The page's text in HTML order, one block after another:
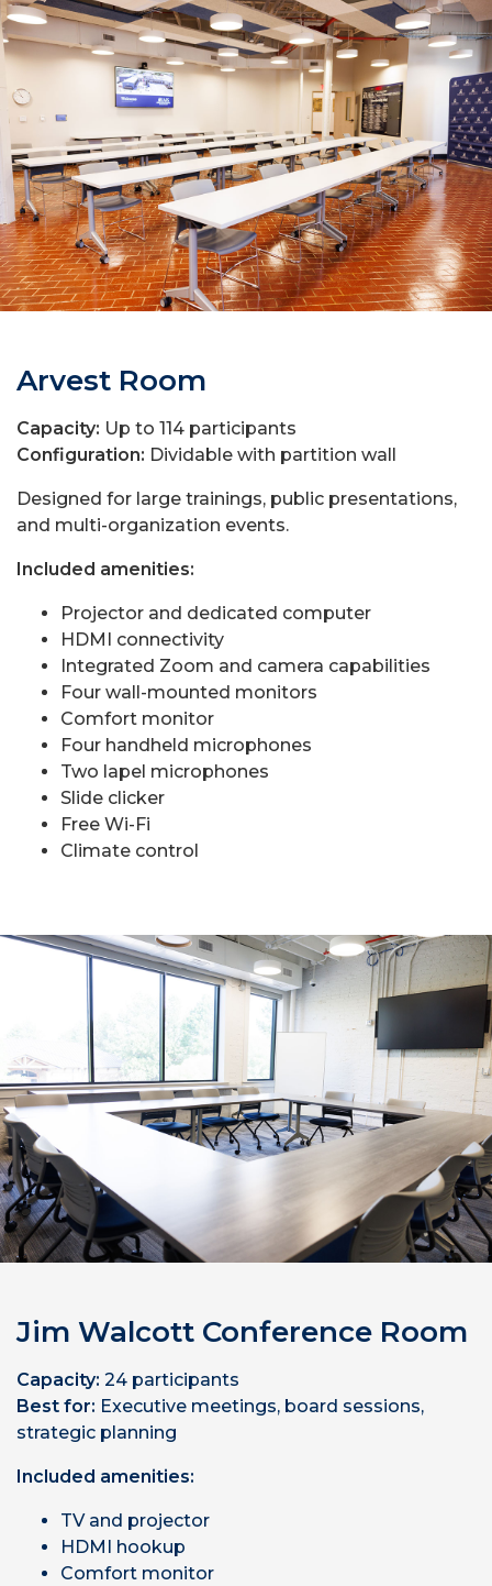
Arvest Room
Capacity: Up to 114 participants
Configuration: Dividable with partition wall
Designed for large trainings, public presentations,
and multi-organization events.
Included amenities:
Projector and dedicated computer
HDMI connectivity
Integrated Zoom and camera capabilities
Four wall-mounted monitors
Comfort monitor
Four handheld microphones
Two lapel microphones
Slide clicker
Free Wi-Fi
Climate control
Jim Walcott Conference Room
Capacity: 24 participants
Best for: Executive meetings, board sessions,
strategic planning
Included amenities:
TV and projector
HDMI hookup
Comfort monitor